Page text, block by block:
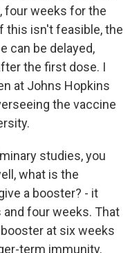
four weeks for the
this isn't feasible, the
can be delayed,
the first dose. I
at Johns Hopkins
the vaccine
studies, you
what is the
a booster? - it
four weeks. That
at six weeks
term immunity.